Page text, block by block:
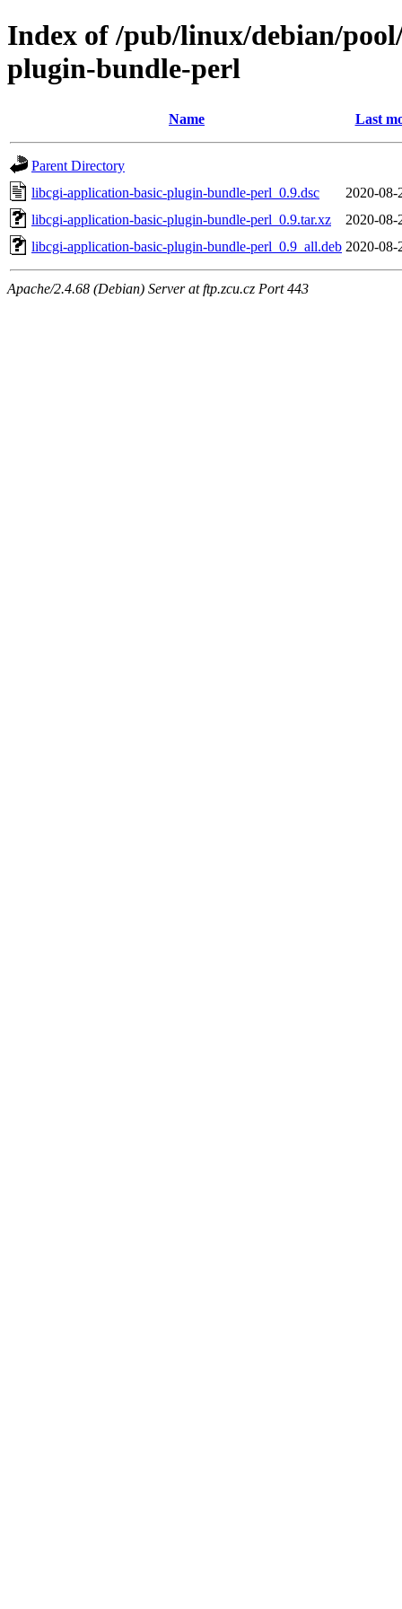
Index of /pub/linux/debian/
plugin-bundle-perl
Name Last
Parent Directory
libcgi-application-basic-plugin-bundle-perl_0.9.dsc
2020-08-
libcgi-application-basic-plugin-bundle-perl_0.9.tar.xz
2020-08-
libcgi-application-basic-plugin-bundle-perl_0.9_all.deb 2020-08-
Apache/2.4.68 (Debian) Server at ftp.zcu.cz Port 443